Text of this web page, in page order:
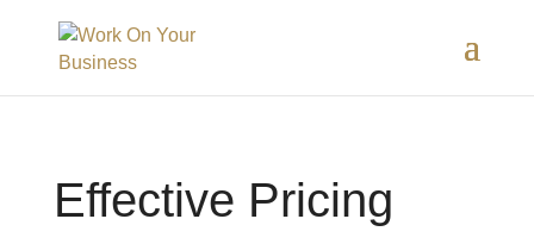
Effective Pricing